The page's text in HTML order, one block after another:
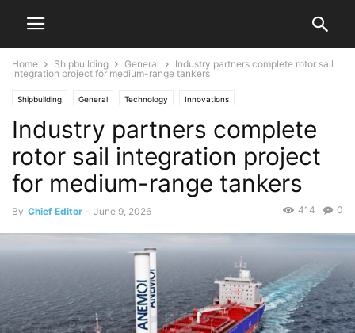
Home Shipbuilding General
Industry partners complete rotor sail
integration project for medium-range tankers
Shipbuilding General Technology Innovations
Industry partners complete
rotor sail integration project
for medium-range tankers
By Chief Editor - June 9, 2026 0
414